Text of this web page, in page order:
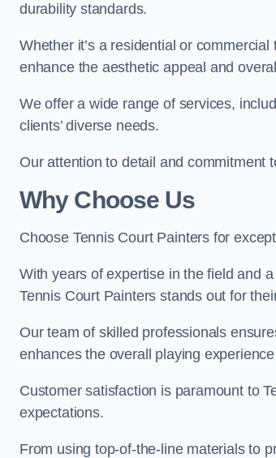
durability standards.
Whether it’s a residential or
enhance the aesthetic appeal and
We offer a wide range of services,
clients’ diverse needs.
Our attention to detail and commitment
Why Choose Us
Choose Tennis Court Painters for
With years of expertise in the field and
Tennis Court Painters stands out for
Our team of skilled professionals
enhances the overall playing
Customer satisfaction is paramount to
expectations.
From using top-of-the-line materials to